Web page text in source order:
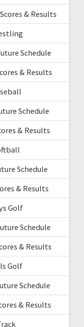
& Results
Schedule
& Results
Schedule
& Results
Schedule
& Results
Golf
Schedule
& Results
Golf
Schedule
& Results